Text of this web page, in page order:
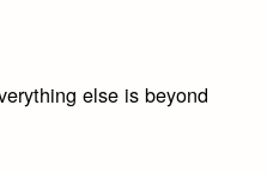
else is beyond